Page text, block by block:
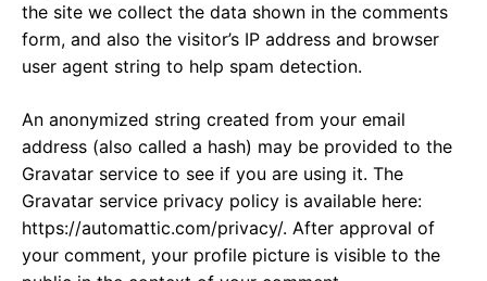
the site we collect the data shown in the comments
form, and also the visitor’s IP address and browser
user agent string to help spam detection.
An anonymized string created from your email
address (also called a hash) may be provided to the
Gravatar service to see if you are using it. The
Gravatar service privacy policy is available here:
https://automattic.com/privacy/. After approval of
your comment, your profile picture is visible to the